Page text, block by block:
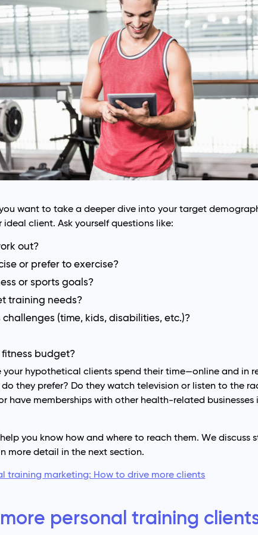
want to take a deeper dive into your target
client. Ask yourself questions like:
out?
or prefer to exercise?
or sports goals?
training needs?
(time, kids, disabilities, etc.)?
budget?
your hypothetical clients spend their time—online and in
they prefer? Do they watch television or listen to the
have memberships with other health-related businesses
you know how and where to reach them. We discuss
more detail in the next section.
training marketing: How to drive more clients
personal training